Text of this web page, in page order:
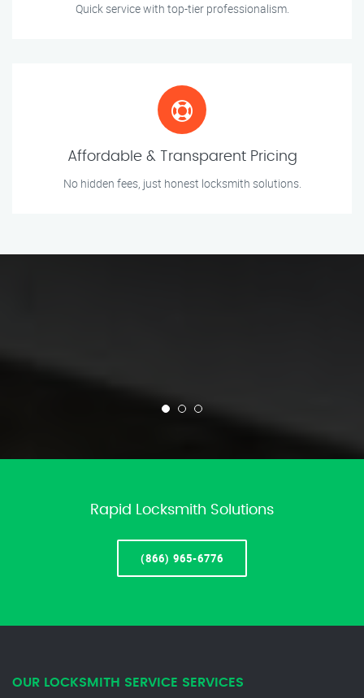
Quick service with top-tier professionalism.
Affordable & Transparent Pricing
No hidden fees, just honest locksmith solutions.
Rapid Locksmith Solutions
(866) 965-6776
OUR LOCKSMITH SERVICE SERVICES